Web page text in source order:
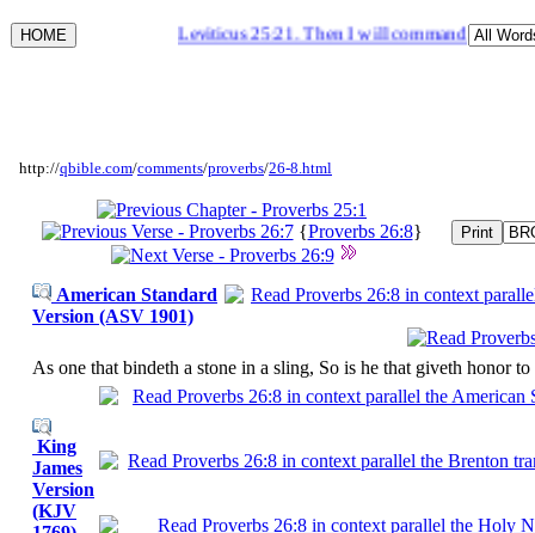
Leviticus 25:21. Then I will command my
http://qbible.com/comments/proverbs/26-8.html